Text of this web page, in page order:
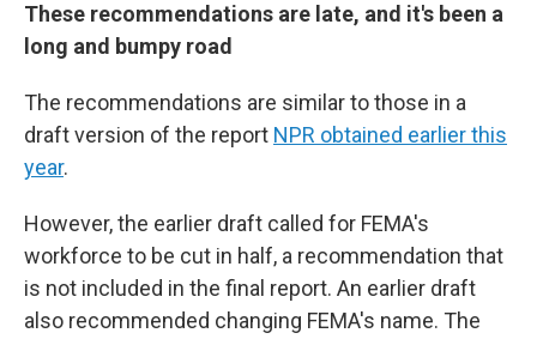
These recommendations are late, and it's been a
long and bumpy road
The recommendations are similar to those in a
draft version of the report NPR obtained earlier this
year.
However, the earlier draft called for FEMA's
workforce to be cut in half, a recommendation that
is not included in the final report. An earlier draft
also recommended changing FEMA's name. The